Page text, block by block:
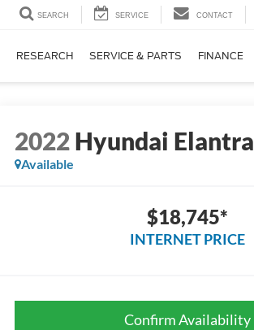
SEARCH SERVICE CONTACT
RESEARCH SERVICE & PARTS FINANCE
2022Hyundai Elantra
Available
$18,745*
INTERNET PRICE
Confirm Availability